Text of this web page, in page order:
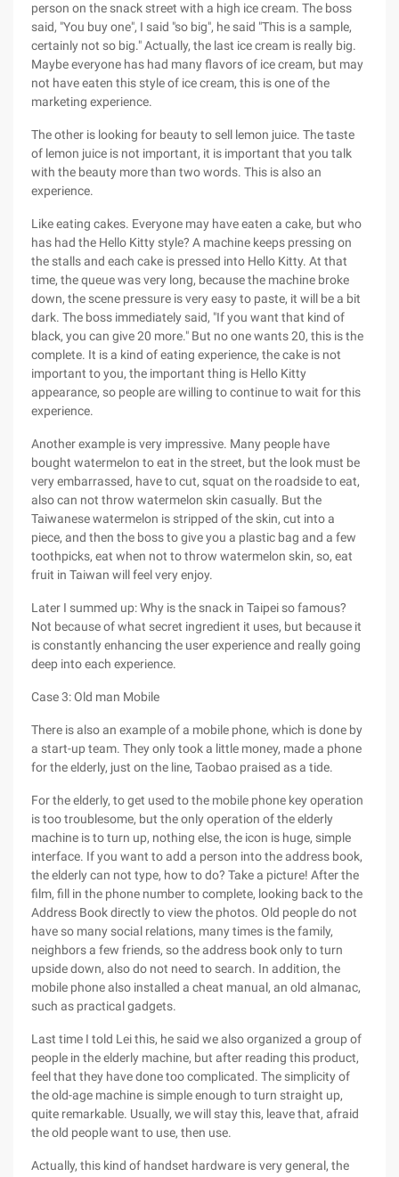
person on the snack street with a high ice cream. The boss
said, "You buy one", I said "so big", he said "This is a sample,
certainly not so big." Actually, the last ice cream is really big.
Maybe everyone has had many flavors of ice cream, but may
not have eaten this style of ice cream, this is one of the
marketing experience.
The other is looking for beauty to sell lemon juice. The taste
of lemon juice is not important, it is important that you talk
with the beauty more than two words. This is also an
experience.
Like eating cakes. Everyone may have eaten a cake, but who
has had the Hello Kitty style? A machine keeps pressing on
the stalls and each cake is pressed into Hello Kitty. At that
time, the queue was very long, because the machine broke
down, the scene pressure is very easy to paste, it will be a bit
dark. The boss immediately said, "If you want that kind of
black, you can give 20 more." But no one wants 20, this is the
complete. It is a kind of eating experience, the cake is not
important to you, the important thing is Hello Kitty
appearance, so people are willing to continue to wait for this
experience.
Another example is very impressive. Many people have
bought watermelon to eat in the street, but the look must be
very embarrassed, have to cut, squat on the roadside to eat,
also can not throw watermelon skin casually. But the
Taiwanese watermelon is stripped of the skin, cut into a
piece, and then the boss to give you a plastic bag and a few
toothpicks, eat when not to throw watermelon skin, so, eat
fruit in Taiwan will feel very enjoy.
Later I summed up: Why is the snack in Taipei so famous?
Not because of what secret ingredient it uses, but because it
is constantly enhancing the user experience and really going
deep into each experience.
Case 3: Old man Mobile
There is also an example of a mobile phone, which is done by
a start-up team. They only took a little money, made a phone
for the elderly, just on the line, Taobao praised as a tide.
For the elderly, to get used to the mobile phone key operation
is too troublesome, but the only operation of the elderly
machine is to turn up, nothing else, the icon is huge, simple
interface. If you want to add a person into the address book,
the elderly can not type, how to do? Take a picture! After the
film, fill in the phone number to complete, looking back to the
Address Book directly to view the photos. Old people do not
have so many social relations, many times is the family,
neighbors a few friends, so the address book only to turn
upside down, also do not need to search. In addition, the
mobile phone also installed a cheat manual, an old almanac,
such as practical gadgets.
Last time I told Lei this, he said we also organized a group of
people in the elderly machine, but after reading this product,
feel that they have done too complicated. The simplicity of
the old-age machine is simple enough to turn straight up,
quite remarkable. Usually, we will stay this, leave that, afraid
the old people want to use, then use.
Actually, this kind of handset hardware is very general, the